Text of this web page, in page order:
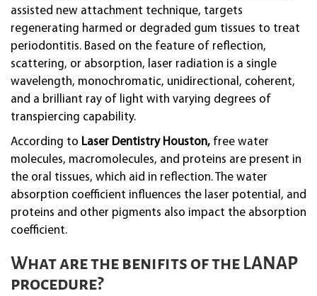
assisted new attachment technique, targets
regenerating harmed or degraded gum tissues to treat
periodontitis. Based on the feature of reflection,
scattering, or absorption, laser radiation is a single
wavelength, monochromatic, unidirectional, coherent,
and a brilliant ray of light with varying degrees of
transpiercing capability.
According to Laser Dentistry Houston, free water
molecules, macromolecules, and proteins are present in
the oral tissues, which aid in reflection. The water
absorption coefficient influences the laser potential, and
proteins and other pigments also impact the absorption
coefficient.
What are the benifits of the LANAP
procedure?